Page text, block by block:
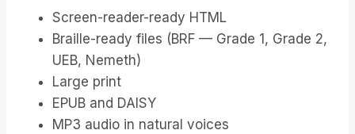
Screen-reader-ready HTML
Braille-ready files (BRF — Grade 1, Grade 2,
UEB, Nemeth)
Large print
EPUB and DAISY
MP3 audio in natural voices